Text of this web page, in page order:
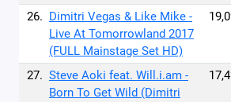
26. Dimitri Vegas & Like Mike -
Live At Tomorrowland 2017
(FULL Mainstage Set HD)
27. Steve Aoki feat. Will.i.am -
Born To Get Wild (Dimitri